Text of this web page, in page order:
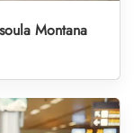
Montana